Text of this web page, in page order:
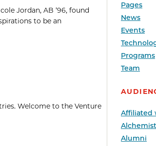
Pages
News
Events
Programs
Team
Affiliated
Alumni
Jordan, AB ’96, found
to be an
Welcome to the Venture